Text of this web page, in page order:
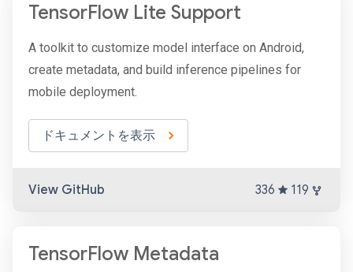
TensorFlow Lite Support
A toolkit to customize model interface on Android,
create metadata, and build inference pipelines for
mobile deployment.
ドキュメントを表示
View GitHub 336 119
TensorFlow Metadata